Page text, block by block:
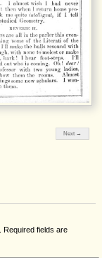
Next →
Required fields are